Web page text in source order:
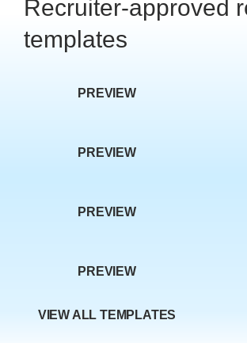
age
Recruiter-approved
templates
PREVIEW
PREVIEW
PREVIEW
PREVIEW
VIEW ALL TEMPLATES